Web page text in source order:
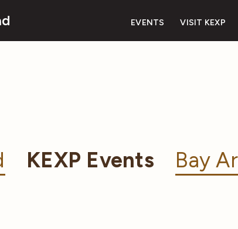
EVENTS VISIT KEXP
KEXP Events Bay